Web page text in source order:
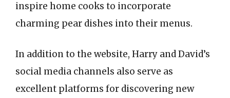
inspire home cooks to incorporate
charming pear dishes into their menus.
In addition to the website, Harry and David’s
social media channels also serve as
excellent platforms for discovering new